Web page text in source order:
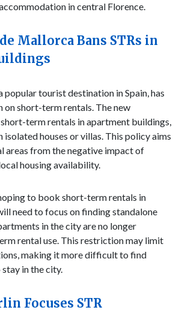
in central Florence.
Mallorca Bans STRs in
popular tourist destination in Spain, has
on short-term rentals. The new
term rentals in apartment buildings,
isolated houses or villas. This policy aims
areas from the negative impact of
housing availability.
to book short-term rentals in
need to focus on finding standalone
in the city are no longer
rental use. This restriction may limit
making it more difficult to find
in the city.
Focuses STR